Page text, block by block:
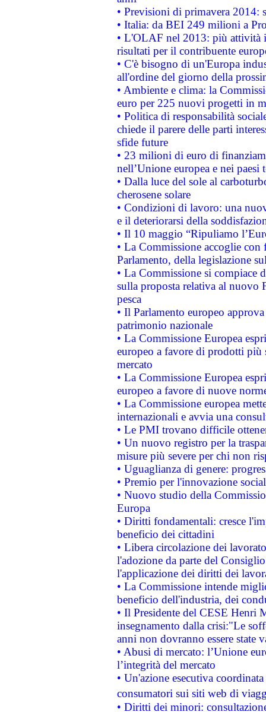
• Previsioni di primavera 2014:
• Italia: da BEI 249 milioni a
• L'OLAF nel 2013: più attività
risultati per il contribuente
• C'è bisogno di un'Europa
all'ordine del giorno della
• Ambiente e clima: la
euro per 225 nuovi progetti in
• Politica di responsabilità
chiede il parere delle parti
sfide future
• 23 milioni di euro di
nell’Unione europea e nei paesi
• Dalla luce del sole al
cherosene solare
• Condizioni di lavoro: una
e il deteriorarsi della
• Il 10 maggio “Ripuliamo
• La Commissione accoglie
Parlamento, della legislazione
• La Commissione si compiace
sulla proposta relativa al nuovo
pesca
• Il Parlamento europeo
patrimonio nazionale
• La Commissione Europea
europeo a favore di prodotti
mercato
• La Commissione Europea
europeo a favore di nuove
• La Commissione europea
internazionali e avvia una
• Le PMI trovano difficile
• Un nuovo registro per la
misure più severe per chi non
• Uguaglianza di genere:
• Premio per l'innovazione
• Nuovo studio della
Europa
• Diritti fondamentali: cresce
beneficio dei cittadini
• Libera circolazione dei
l'adozione da parte del
l'applicazione dei diritti dei
• La Commissione intende
beneficio dell'industria, dei
• Il Presidente del CESE Henri
insegnamento dalla crisi:"Le
anni non dovranno essere state
• Abusi di mercato: l’Unione
l’integrità del mercato
• Un'azione esecutiva
consumatori sui siti web di
• Diritti dei minori: